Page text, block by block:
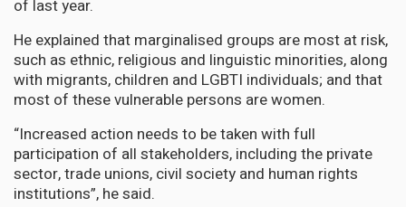
of last year.
He explained that marginalised groups are most at risk,
such as ethnic, religious and linguistic minorities, along
with migrants, children and LGBTI individuals; and that
most of these vulnerable persons are women.
“Increased action needs to be taken with full
participation of all stakeholders, including the private
sector, trade unions, civil society and human rights
institutions”, he said.